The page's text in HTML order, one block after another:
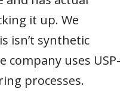
it up. We
isn’t synthetic
company uses USP-
processes.